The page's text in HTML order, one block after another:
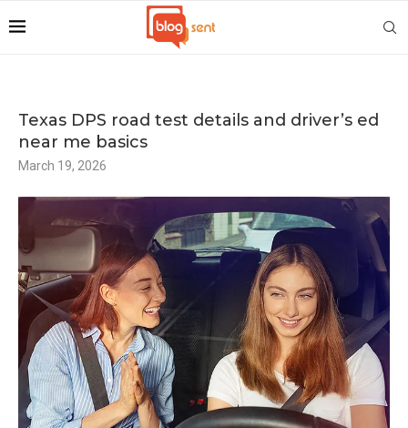
Texas DPS road test details and driver’s ed
near me basics
March 19, 2026